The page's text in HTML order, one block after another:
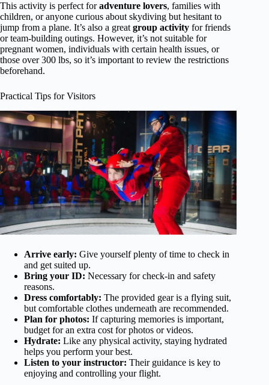
This activity is perfect foradventure lovers, families with
children, or anyone curious about skydiving but hesitant to
jump from a plane. It’s also a great group activity for friends
or team-building outings. However, it’s not suitable for
pregnant women, individuals with certain health issues, or
those over 300 lbs, so it’s important to review the restrictions
beforehand.
Practical Tips for Visitors
Arrive early: Give yourself plenty of time to check in
and get suited up.
Bring your ID: Necessary for check-in and safety
reasons.
Dress comfortably: The provided gear is a flying suit,
but comfortable clothes underneath are recommended.
Plan for photos: If capturing memories is important,
budget for an extra cost for photos or videos.
Hydrate: Like any physical activity, staying hydrated
helps you perform your best.
Listen to your instructor: Their guidance is key to
enjoying and controlling your flight.